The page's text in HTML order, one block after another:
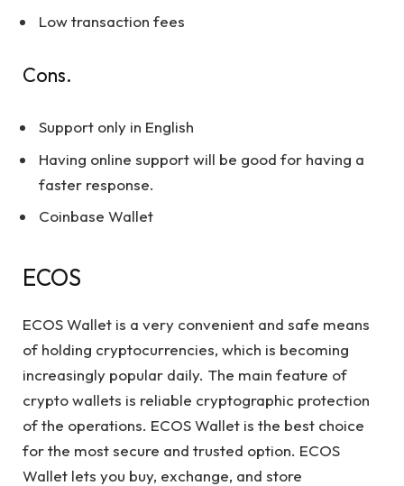
Low transaction fees
Cons.
Support only in English
Having online support will be good for having a
faster response.
Coinbase Wallet
ECOS
ECOS Wallet is a very convenient and safe means
of holding cryptocurrencies, which is becoming
increasingly popular daily. The main feature of
crypto wallets is reliable cryptographic protection
of the operations. ECOS Wallet is the best choice
for the most secure and trusted option. ECOS
Wallet lets you buy, exchange, and store